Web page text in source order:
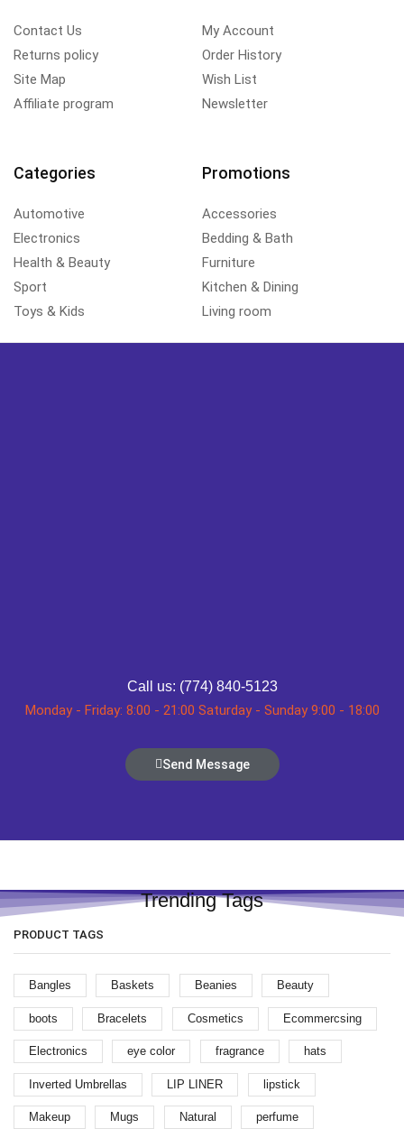
Contact Us
Returns policy
Site Map
Affiliate program
My Account
Order History
Wish List
Newsletter
Categories
Automotive
Electronics
Health & Beauty
Sport
Toys & Kids
Promotions
Accessories
Bedding & Bath
Furniture
Kitchen & Dining
Living room
Call us: (774) 840-5123
Monday - Friday: 8:00 - 21:00 Saturday - Sunday 9:00 - 18:00
Send Message
Trending Tags
PRODUCT TAGS
Bangles Baskets Beanies Beauty
boots Bracelets Cosmetics Ecommercsing
Electronics eye color fragrance hats
Inverted Umbrellas LIP LINER lipstick
Makeup Mugs Natural perfume